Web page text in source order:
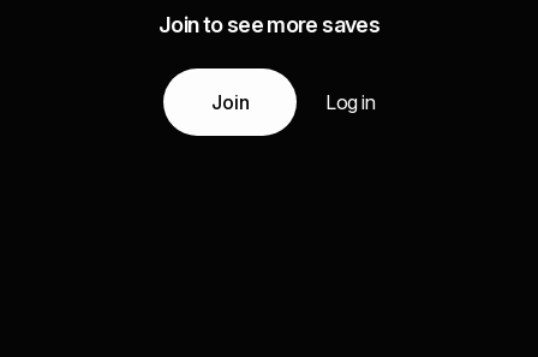
Join to see more saves
Join Log in